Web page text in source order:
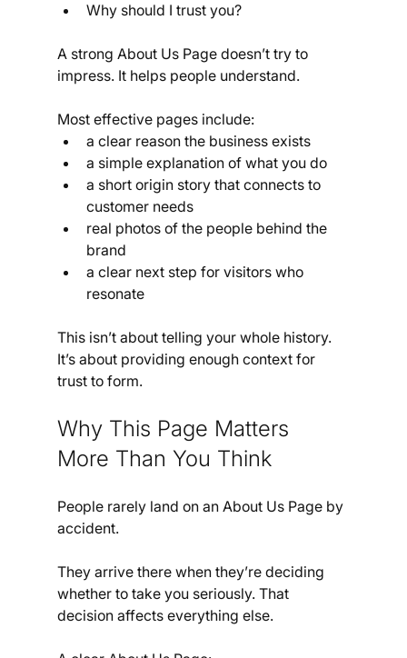
Why should I trust you?
A strong About Us Page doesn’t try to
impress. It helps people understand.
Most effective pages include:
a clear reason the business exists
a simple explanation of what you do
a short origin story that connects to
customer needs
real photos of the people behind the
brand
a clear next step for visitors who
resonate
This isn’t about telling your whole history.
It’s about providing enough context for
trust to form.
Why This Page Matters
More Than You Think
People rarely land on an About Us Page by
accident.
They arrive there when they’re deciding
whether to take you seriously. That
decision affects everything else.